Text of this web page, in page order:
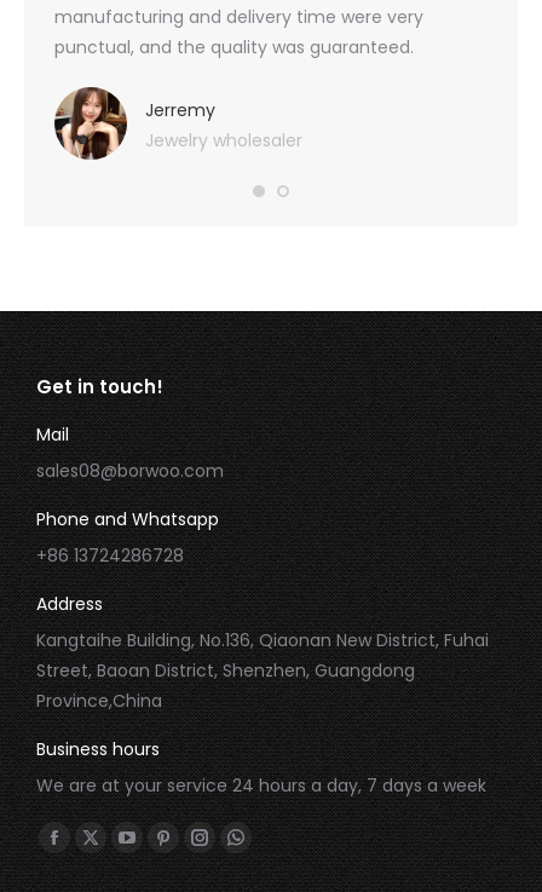
manufacturing and delivery time were very
punctual, and the quality was guaranteed.
Jerremy
Jewelry wholesaler
Get in touch!
Mail
sales08@borwoo.com
Phone and Whatsapp
+86 13724286728
Address
Kangtaihe Building, No.136, Qiaonan New District, Fuhai
Street, Baoan District, Shenzhen, Guangdong
Province,China
Business hours
We are at your service 24 hours a day, 7 days a week
Find us on: